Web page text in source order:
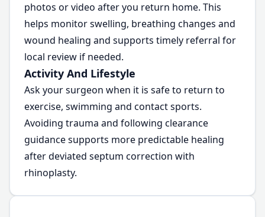
photos or video after you return home. This
helps monitor swelling, breathing changes and
wound healing and supports timely referral for
local review if needed.
Activity And Lifestyle
Ask your surgeon when it is safe to return to
exercise, swimming and contact sports.
Avoiding trauma and following clearance
guidance supports more predictable healing
after deviated septum correction with
rhinoplasty.